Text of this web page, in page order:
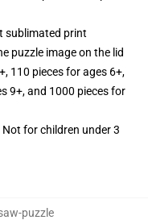
sublimated print
puzzle image on the lid
110 pieces for ages 6+,
9+, and 1000 pieces for
for children under 3
puzzle